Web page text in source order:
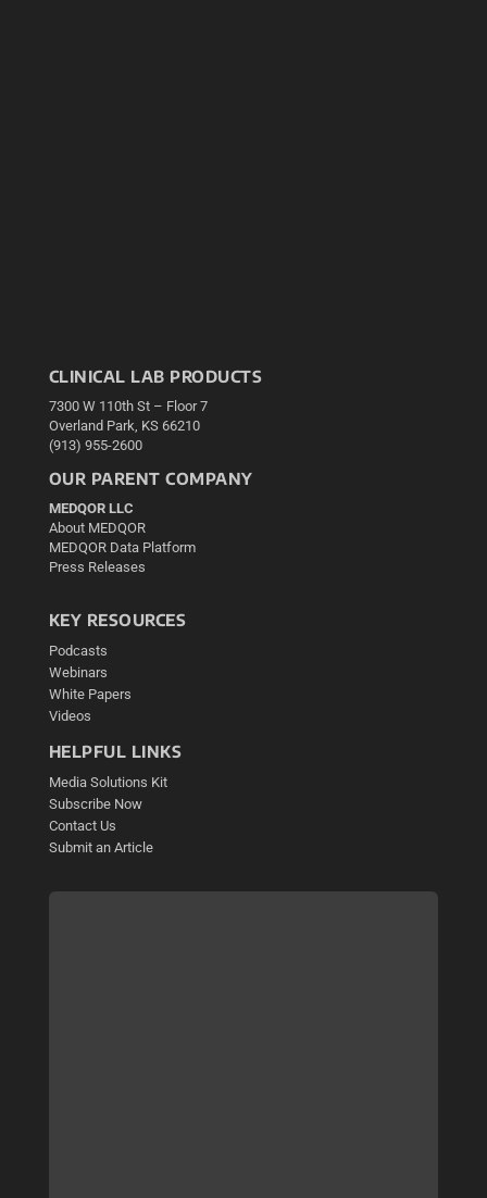
CLINICAL LAB PRODUCTS
7300 W 110th St – Floor 7
Overland Park, KS 66210
(913) 955-2600
OUR PARENT COMPANY
MEDQOR LLC
About MEDQOR
MEDQOR Data Platform
Press Releases
KEY RESOURCES
Podcasts
Webinars
White Papers
Videos
HELPFUL LINKS
Media Solutions Kit
Subscribe Now
Contact Us
Submit an Article